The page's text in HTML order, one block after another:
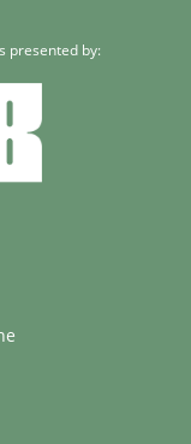
presented by: